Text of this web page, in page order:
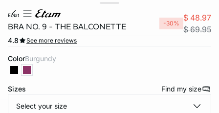
eclat
BRA NO. 9 - THE BALCONETTE -30%
$ 48.97
$ 69.95
4.8 See more reviews
Color burgundy
Sizes Find my size
Select your size